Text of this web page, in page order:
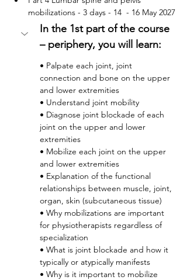
mobilizations - 3 days - 14  - 16 May 2027
In the 1st part of the course
– periphery, you will learn:
• Palpate each joint, joint
connection and bone on the upper
and lower extremities
• Understand joint mobility
• Diagnose joint blockade of each
joint on the upper and lower
extremities
• Mobilize each joint on the upper
and lower extremities
• Explanation of the functional
relationships between muscle, joint,
organ, skin (subcutaneous tissue)
• Why mobilizations are important
for physiotherapists regardless of
specialization
• What is joint blockade and how it
typically or atypically manifests
• Why is it important to mobilize